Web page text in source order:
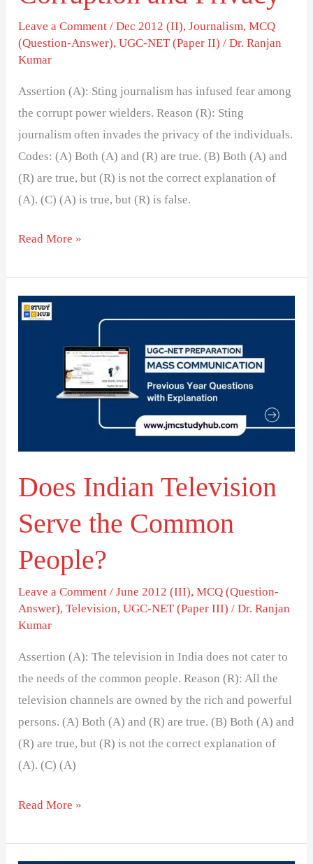
Leave a Comment /Dec 2012 (II),Journalism,MCQ
(Question-Answer),UGC-NET (Paper II) /Dr. Ranjan
Kumar
Assertion (A): Sting journalism has infused fear among
the corrupt power wielders. Reason (R): Sting
journalism often invades the privacy of the individuals.
Codes: (A) Both (A) and (R) are true. (B) Both (A) and
(R) are true, but (R) is not the correct explanation of
(A). (C) (A) is true, but (R) is false.
Read More »
Does Indian Television
Serve the Common
People?
Leave a Comment /June 2012 (III),MCQ (Question-
Answer),Television,UGC-NET (Paper III) /Dr. Ranjan
Kumar
Assertion (A): The television in India does not cater to
the needs of the common people. Reason (R): All the
television channels are owned by the rich and powerful
persons. (A) Both (A) and (R) are true. (B) Both (A) and
(R) are true, but (R) is not the correct explanation of
(A). (C) (A)
Does
Television
Read More »